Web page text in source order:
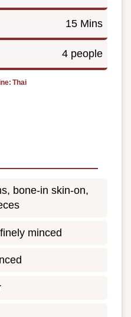
15 Mins
4 people
Thai
bone-in skin-on,
minced